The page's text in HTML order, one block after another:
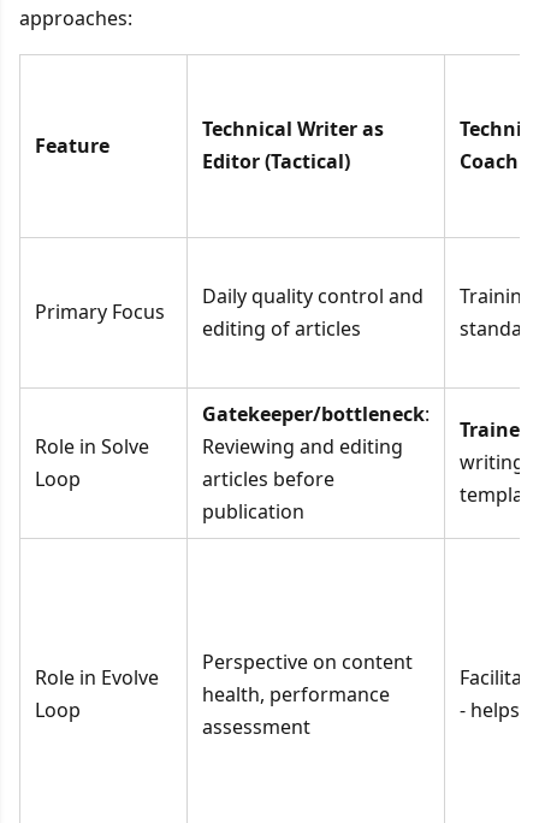
approaches:
Feature
Technical Writer as
Editor (Tactical)
Coach
Primary Focus
Daily quality control and
editing of articles
Role in Solve
Loop
Gatekeeper/bottleneck:
Reviewing and editing
articles before
publication
Trainer
writing
Role in Evolve
Loop
Perspective on content
health, performance
assessment
- helps